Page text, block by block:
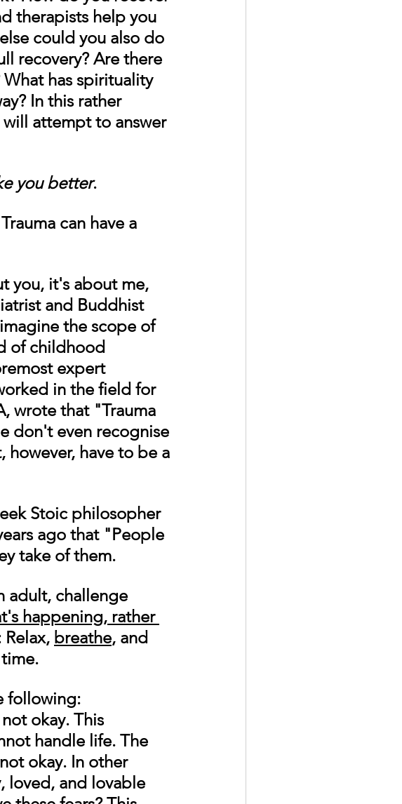
therapists help you
could you also do
recovery? Are there
has spirituality
In this rather
attempt to answer
you better.
can have a
you, it's about me,
and Buddhist
the scope of
of childhood
expert
in the field for
wrote that "Trauma
don't even recognise
however, have to be a
Stoic philosopher
ago that "People
take of them.
adult, challenge
happening, rather
breathe, and
following:
okay. This
handle life. The
okay. In other
loved, and lovable